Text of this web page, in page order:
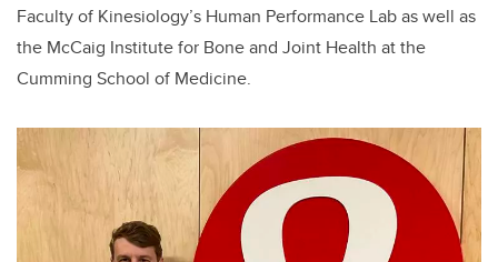
Faculty of Kinesiology’s Human Performance Lab as well as
the McCaig Institute for Bone and Joint Health at the
Cumming School of Medicine.